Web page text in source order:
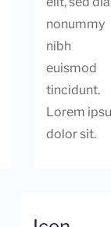
nonummy
nibh
euismod
tincidunt.
Lorem
dolor sit.